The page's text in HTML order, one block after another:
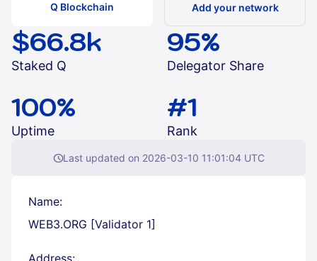
Q Blockchain Add your network
$66.8k
Staked Q
95%
Delegator Share
100%
Uptime
#1
Rank
scheduleLast updated on 2026-03-10 11:01:04 UTC
Name:
WEB3.ORG [Validator 1]